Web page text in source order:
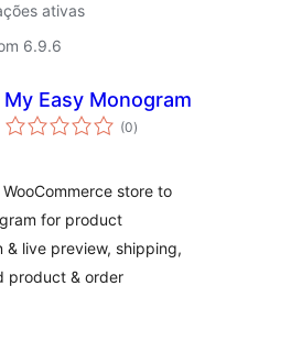
ativas
6.9.6
My Easy Monogram
(0avaliações
totais
)
store to
for product
& live preview, shipping,
product & order